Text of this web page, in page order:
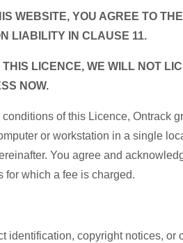
WEBSITE, YOU AGREE TO
LIABILITY IN CLAUSE 11.
THIS LICENCE, WE WILL NOT
NOW.
of this Licence, Ontrack
or workstation in a single
You agree and
for which a fee is charged.
identification, copyright notices,